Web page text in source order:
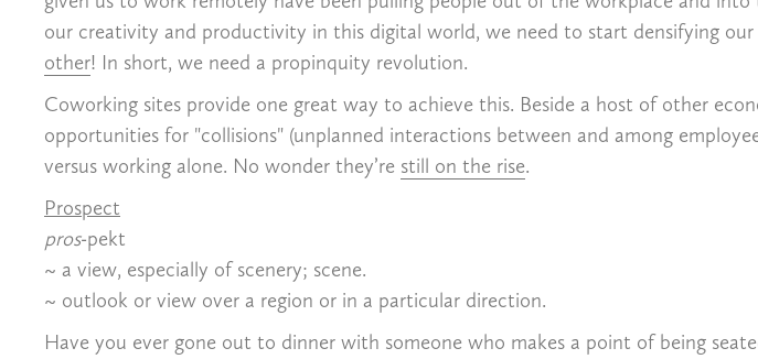
our creativity and productivity in this digital world, we need to start densifying
other! In short, we need a propinquity revolution.
Coworking sites provide one great way to achieve this. Beside a host of other
opportunities for "collisions" (unplanned interactions between and among
versus working alone. No wonder they’re still on the rise.
Prospect
pros-pekt
~ a view, especially of scenery; scene.
~ outlook or view over a region or in a particular direction.
Have you ever gone out to dinner with someone who makes a point of being